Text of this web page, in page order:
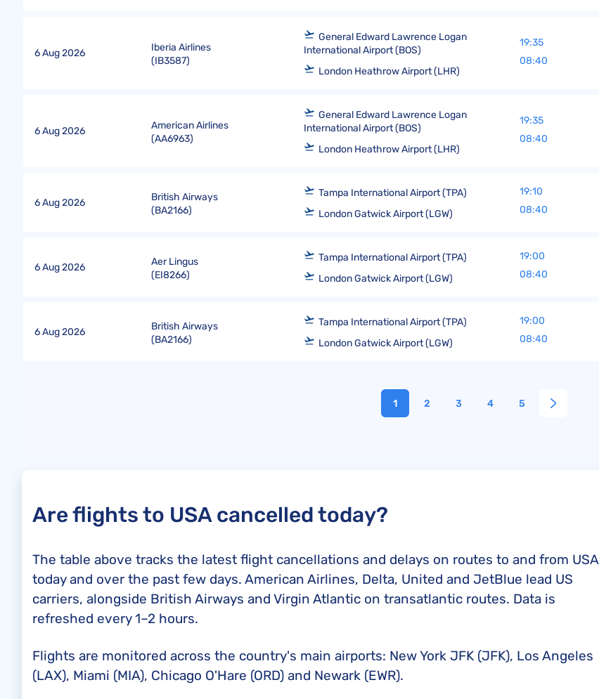
6 Aug 2026
Iberia Airlines
(IB3587)
General Edward Lawrence Logan
International Airport (BOS)
London Heathrow Airport (LHR)
19:35
08:40
6 Aug 2026
American Airlines
(AA6963)
General Edward Lawrence Logan
International Airport (BOS)
London Heathrow Airport (LHR)
19:35
08:40
6 Aug 2026
British Airways
(BA2166)
Tampa International Airport (TPA)
London Gatwick Airport (LGW)
19:10
08:40
6 Aug 2026
Aer Lingus
(EI8266)
Tampa International Airport (TPA)
London Gatwick Airport (LGW)
19:00
08:40
6 Aug 2026
British Airways
(BA2166)
Tampa International Airport (TPA)
London Gatwick Airport (LGW)
19:00
08:40
1 2 3 4 5
Are flights to USA cancelled today?
The table above tracks the latest flight cancellations and delays on routes to and from USA
today and over the past few days. American Airlines, Delta, United and JetBlue lead US
carriers, alongside British Airways and Virgin Atlantic on transatlantic routes. Data is
refreshed every 1–2 hours.
Flights are monitored across the country's main airports: New York JFK (JFK), Los Angeles
(LAX), Miami (MIA), Chicago O'Hare (ORD) and Newark (EWR).